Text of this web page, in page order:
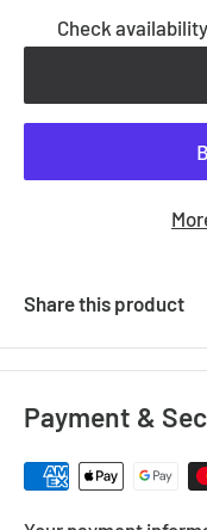
Check
Share this product
Payment &